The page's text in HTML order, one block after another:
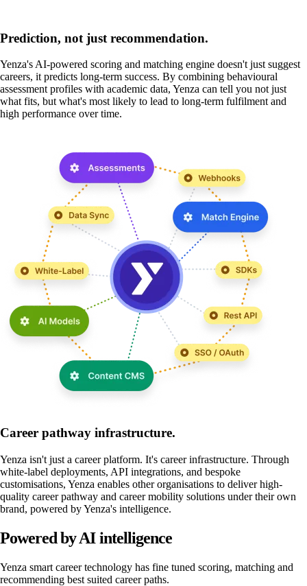
Prediction, not just recommendation.
Yenza's AI-powered scoring and matching engine doesn't just suggest
careers, it predicts long-term success. By combining behavioural
assessment profiles with academic data, Yenza can tell you not just
what fits, but what's most likely to lead to long-term fulfilment and
high performance over time.
Career pathway infrastructure.
Yenza isn't just a career platform. It's career infrastructure. Through
white-label deployments, API integrations, and bespoke
customisations, Yenza enables other organisations to deliver high-
quality career pathway and career mobility solutions under their own
brand, powered by Yenza's intelligence.
Powered byAI intelligence
Yenza smart career technology has fine tuned scoring, matching and
recommending best suited career paths.